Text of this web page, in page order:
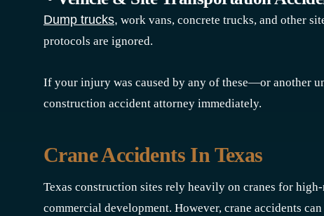
Dump trucks, work vans, concrete trucks, and other
protocols are ignored.
If your injury was caused by any of these—or another
construction accident attorney immediately.
Crane Accidents In Texas
Texas construction sites rely heavily on cranes for
commercial development. However, crane accidents